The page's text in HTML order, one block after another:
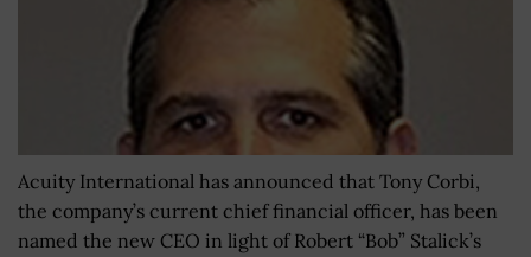
Acuity International has announced that Tony Corbi,
the company’s current chief financial officer, has been
named the new CEO in light of Robert “Bob” Stalick’s